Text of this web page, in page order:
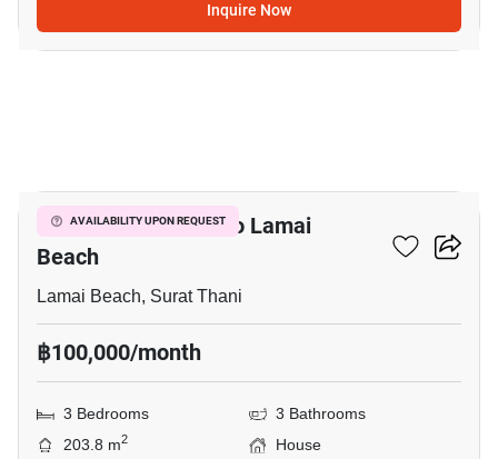
Inquire Now
AVAILABILITY UPON REQUEST
3-BR House Close To Lamai
Beach
Lamai Beach, Surat Thani
฿100,000/month
3 Bedrooms
3 Bathrooms
203.8 m2
House